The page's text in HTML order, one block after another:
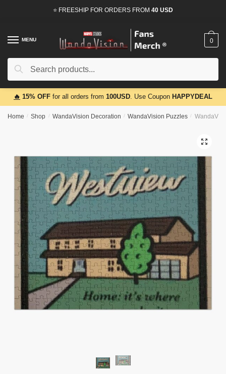
⭐ FREESHIP FOR ORDERS FROM 40 USD
MENU
Search
Search
0
🔥 15% OFF for all orders from 100USD. Use Coupon HAPPYDEAL
Home / Shop / WandaVision Decoration / WandaVision Puzzles /
🔍